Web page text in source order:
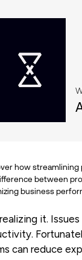
how streamlining
between
business
it.
can reduce